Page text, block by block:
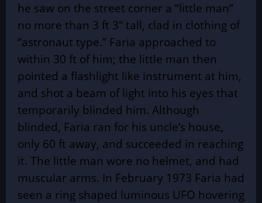
he saw on the street corner a “little man”
no more than 3 ft 3″ tall, clad in clothing of
“astronaut type.” Faria approached to
within 30 ft of him; the little man then
pointed a flashlight like instrument at him,
and shot a beam of light into his eyes that
temporarily blinded him. Although
blinded, Faria ran for his uncle’s house,
only 60 ft away, and succeeded in reaching
it. The little man wore no helmet, and had
muscular arms. In February 1973 Faria had
seen a ring shaped luminous UFO hovering